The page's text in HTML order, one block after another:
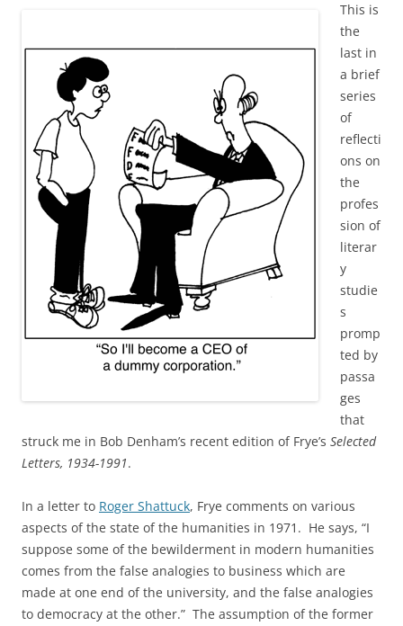
This is
the
last in
a brief
series
of
reflecti
ons on
the
profes
sion of
literar
y
studie
s
promp
ted by
passa
ges
that
struck me in Bob Denham’s recent edition of Frye’s Selected
Letters, 1934-1991.
In a letter to Roger Shattuck, Frye comments on various
aspects of the state of the humanities in 1971. He says, “I
suppose some of the bewilderment in modern humanities
comes from the false analogies to business which are
made at one end of the university, and the false analogies
to democracy at the other.” The assumption of the former